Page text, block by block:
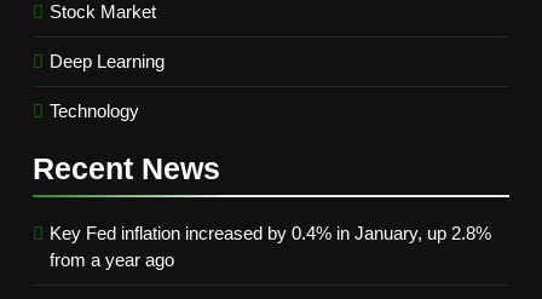
Stock Market
Deep Learning
Technology
Recent News
Key Fed inflation increased by 0.4% in January, up 2.8%
from a year ago